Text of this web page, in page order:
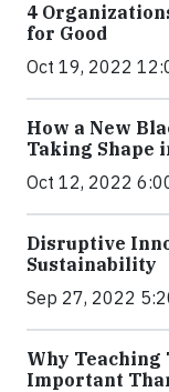
4
for Good
Oct 19, 2022
How a New
Taking Shape
Oct 12, 2022
Disruptive
Sustainability
Sep 27, 2022
Why Teaching
Important